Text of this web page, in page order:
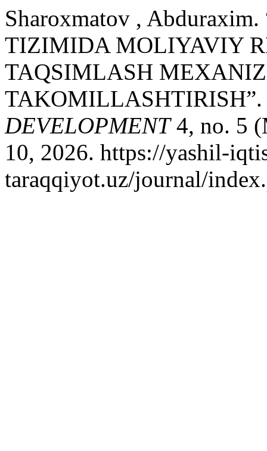
Sharoxmatov ,
TIZIMIDA MOLIYAVIY
TAQSIMLASH
DEVELOPMENT4, no. 5
10, 2026. https://yashil-
taraqqiyot.uz/journal/